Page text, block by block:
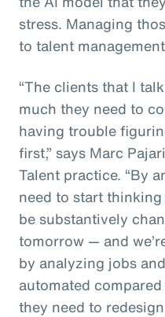
stress. Managing
to talent
“The clients that I
much they need to
having trouble
first,” says Marc
Talent practice. “By
need to start
be substantively
tomorrow — and
by analyzing jobs
automated
they need to redesign